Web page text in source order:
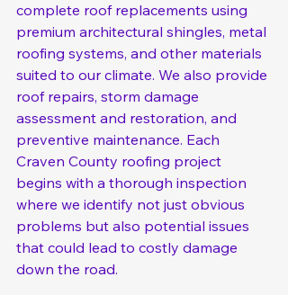
complete roof replacements using
premium architectural shingles, metal
roofing systems, and other materials
suited to our climate. We also provide
roof repairs, storm damage
assessment and restoration, and
preventive maintenance. Each
Craven County roofing project
begins with a thorough inspection
where we identify not just obvious
problems but also potential issues
that could lead to costly damage
down the road.